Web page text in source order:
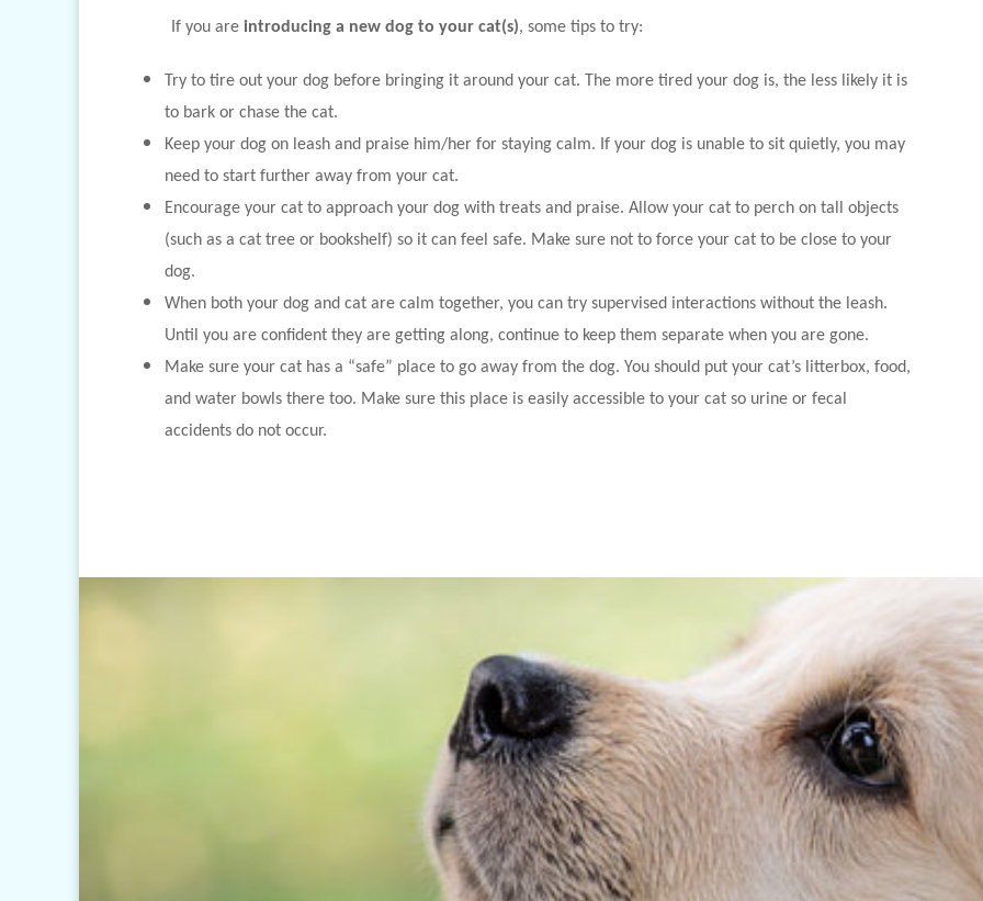
If you are introducing a new dog to your cat(s), some tips to try:
Try to tire out your dog before bringing it around your cat. The more tired your dog is, the less likely it is
to bark or chase the cat.
Keep your dog on leash and praise him/her for staying calm. If your dog is unable to sit quietly, you may
need to start further away from your cat.
Encourage your cat to approach your dog with treats and praise. Allow your cat to perch on tall objects
(such as a cat tree or bookshelf) so it can feel safe. Make sure not to force your cat to be close to your
dog.
When both your dog and cat are calm together, you can try supervised interactions without the leash.
Until you are confident they are getting along, continue to keep them separate when you are gone.
Make sure your cat has a “safe” place to go away from the dog. You should put your cat’s litterbox, food,
and water bowls there too. Make sure this place is easily accessible to your cat so urine or fecal
accidents do not occur.